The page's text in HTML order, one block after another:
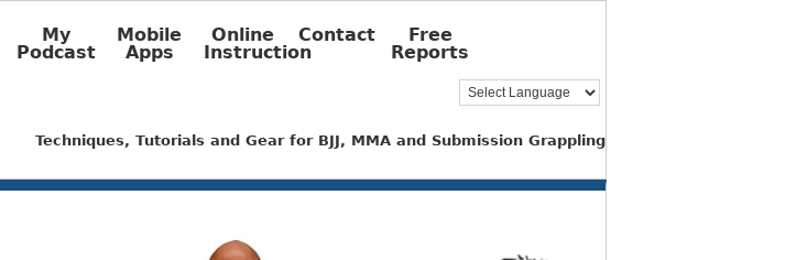
My
Podcast
Mobile
Apps
Online
Instruction
Contact
Free
Reports
Techniques, Tutorials and Gear for BJJ, MMA and Submission Grappling